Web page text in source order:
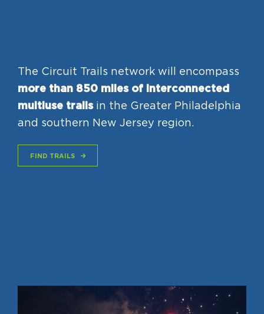
The Circuit Trails network will encompass
more than 850 miles of interconnected
multiuse trailsin the Greater Philadelphia
and southern New Jersey region.
FIND TRAILS